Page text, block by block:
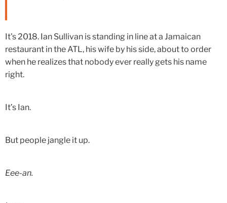
It's 2018. Ian Sullivan is standing in line at a Jamaican
restaurant in the ATL, his wife by his side, about to order
when he realizes that nobody ever really gets his name
right.
It’s Ian.
But people jangle it up.
Eee-an.